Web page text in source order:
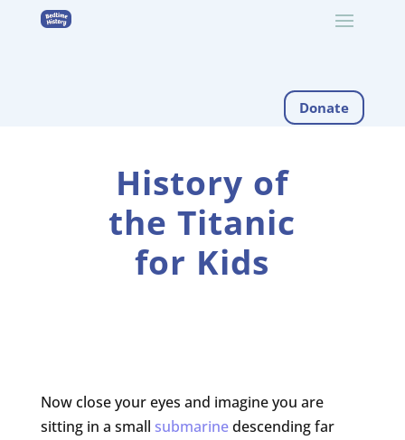
Donate
History of
the Titanic
for Kids
Now close your eyes and imagine you are
sitting in a small submarinedescending far